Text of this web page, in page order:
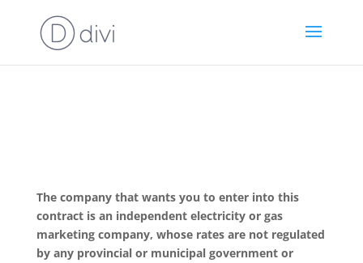
The company that wants you to enter into this
contract is an independent electricity or gas
marketing company, whose rates are not regulated
by any provincial or municipal government or